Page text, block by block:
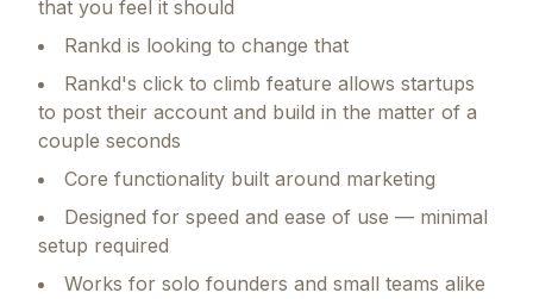
that you feel it should
Rankd is looking to change that
Rankd's click to climb feature allows startups
to post their account and build in the matter of a
couple seconds
Core functionality built around marketing
Designed for speed and ease of use — minimal
setup required
Works for solo founders and small teams alike